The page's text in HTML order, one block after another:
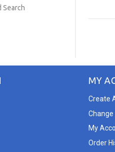
Search
MY
Create
My
Order